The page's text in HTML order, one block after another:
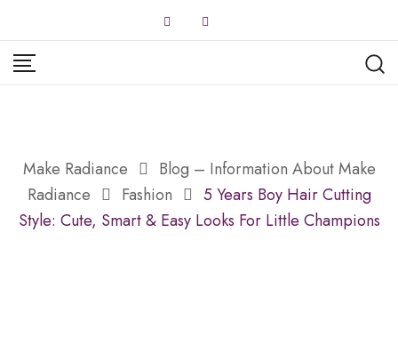
to
content
Make Radiance
Blog – Information About Make
Radiance
Fashion
5 Years Boy Hair Cutting
Style: Cute, Smart & Easy Looks For Little Champions